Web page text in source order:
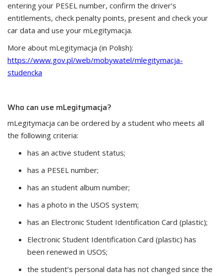
entering your PESEL number, confirm the driver’s
entitlements, check penalty points, present and check your
car data and use your mLegitymacja.
More about mLegitymacja (in Polish):
https://www.gov.pl/web/mobywatel/mlegitymacja-
studencka
Who can use mLegitymacja?
mLegitymacja can be ordered by a student who meets all
the following criteria:
has an active student status;
has a PESEL number;
has an student album number;
has a photo in the USOS system;
has an Electronic Student Identification Card (plastic);
Electronic Student Identification Card (plastic) has
been renewed in USOS;
the student’s personal data has not changed since the